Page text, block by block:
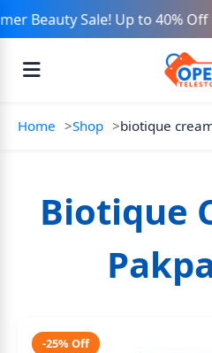
Beauty Sale! Up to 40% Off
Home Shop biotique
Biotique
-25% Off